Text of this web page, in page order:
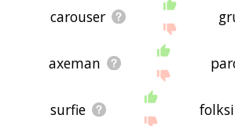
carouser
axeman
surfie